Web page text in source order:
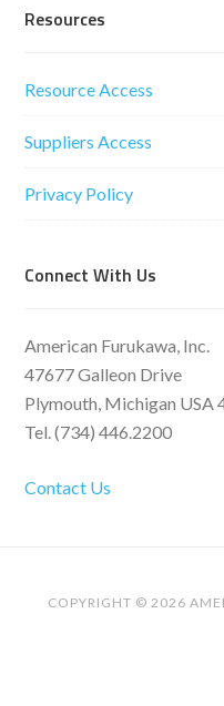
Resources
Resource Access
Suppliers Access
Privacy Policy
Connect With Us
American Furukawa, Inc.
47677 Galleon Drive
Plymouth, Michigan USA
Tel. (734) 446.2200
Contact Us
COPYRIGHT © 2026